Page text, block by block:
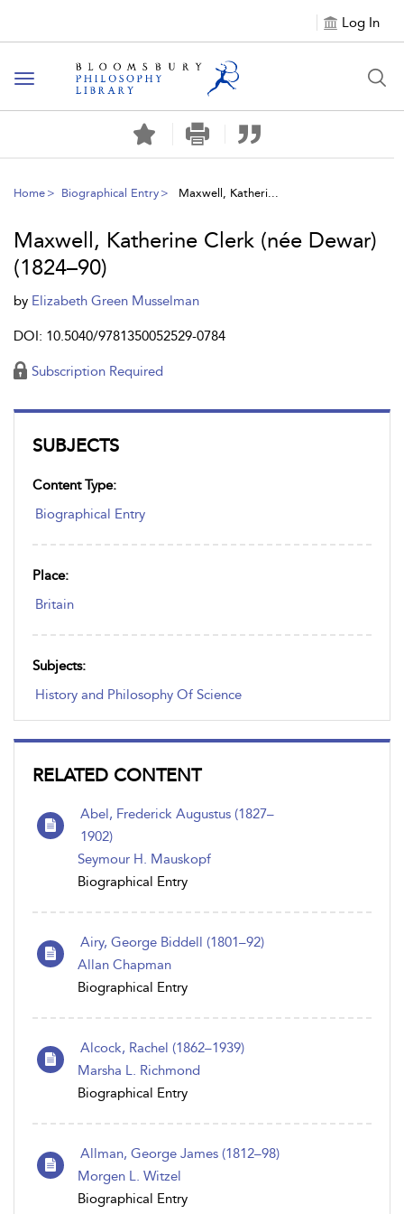
Log In
Toggle
navigation
Home Biographical Entry Maxwell, Katheri...
SUBJECTS
Content Type:
Biographical Entry
Place:
Britain
Subjects:
History and Philosophy Of Science
RELATED CONTENT
Abel, Frederick Augustus (1827–
1902)
Seymour H. Mauskopf
Biographical Entry
Airy, George Biddell (1801–92)
Allan Chapman
Biographical Entry
Alcock, Rachel (1862–1939)
Marsha L. Richmond
Biographical Entry
Allman, George James (1812–98)
Morgen L. Witzel
Biographical Entry
Maxwell, Katherine Clerk (née Dewar)
(1824–90)
by Elizabeth Green Musselman
DOI: 10.5040/9781350052529-0784
Subscription Required